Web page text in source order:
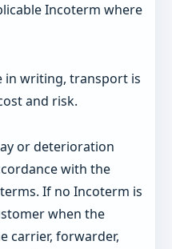
Incoterm where
in writing, transport is
and risk.
or deterioration
with the
If no Incoterm is
when the
carrier, forwarder,